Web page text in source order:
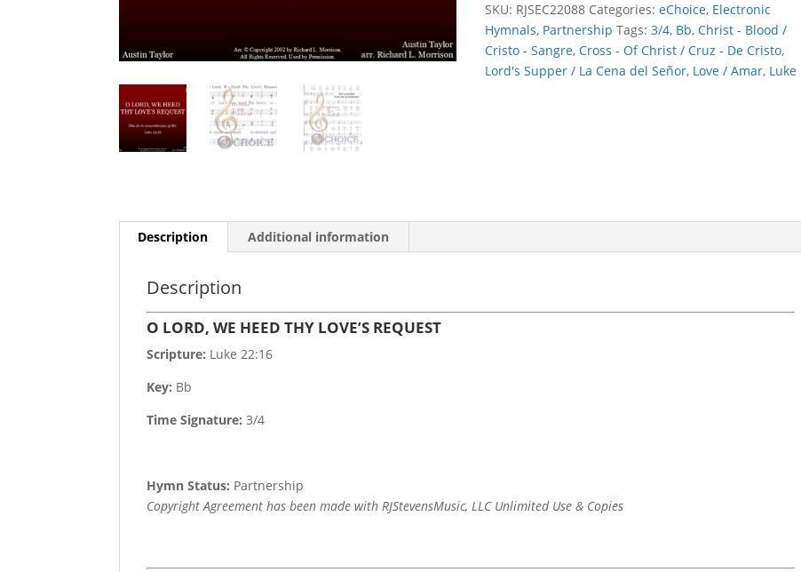
LOVE'S
REQUEST
quantity
SKU: RJSEC22088 Categories:eChoice, Electronic
Hymnals, Partnership Tags:3/4, Bb,Christ - Blood /
Cristo - Sangre,Cross - Of Christ / Cruz - De Cristo,
Lord's Supper / La Cena del Señor, Love / Amar, Luke
Description Additional information
Description
O LORD, WE HEED THY LOVE’S REQUEST
Scripture: Luke 22:16
Key: Bb
Time Signature:3/4
Hymn Status: Partnership
Copyright Agreement has been made with RJStevensMusic, LLC Unlimited Use & Copies